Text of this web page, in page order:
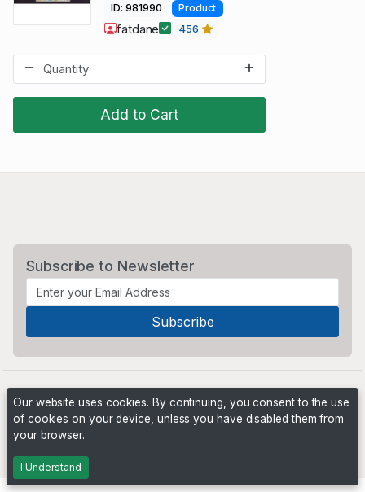
Add to Cart
ID: 981990 Product
fatdane 456
Subscribe to Newsletter
Our website uses cookies. By continuing, you consent to the use
of cookies on your device, unless you have disabled them from
your browser.
I Understand